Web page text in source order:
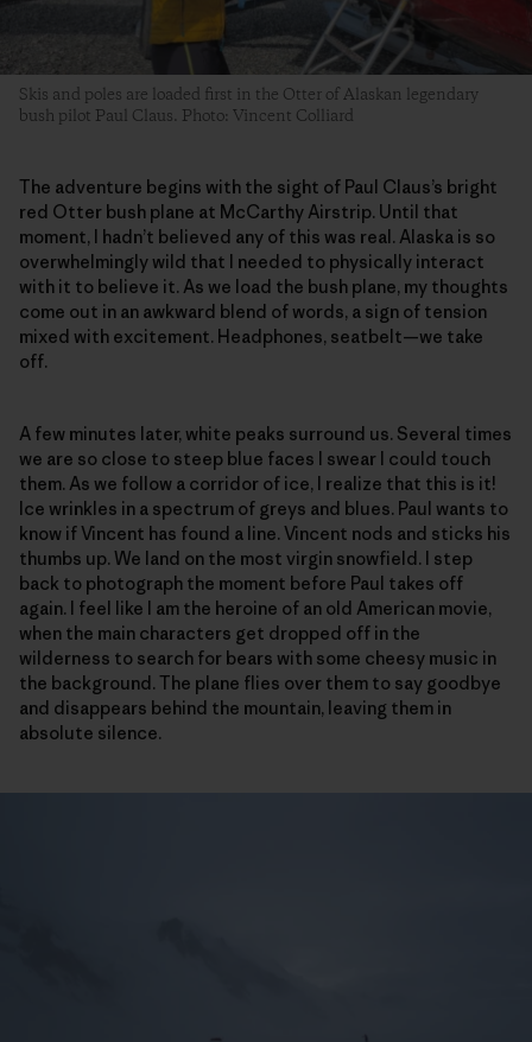
Skis and poles are loaded first in the Otter of Alaskan legendary
bush pilot Paul Claus. Photo: Vincent Colliard
The adventure begins with the sight of Paul Claus’s bright
red Otter bush plane at McCarthy Airstrip. Until that
moment, I hadn’t believed any of this was real. Alaska is so
overwhelmingly wild that I needed to physically interact
with it to believe it. As we load the bush plane, my thoughts
come out in an awkward blend of words, a sign of tension
mixed with excitement. Headphones, seatbelt—we take
off.
A few minutes later, white peaks surround us. Several times
we are so close to steep blue faces I swear I could touch
them. As we follow a corridor of ice, I realize that this is it!
Ice wrinkles in a spectrum of greys and blues. Paul wants to
know if Vincent has found a line. Vincent nods and sticks his
thumbs up. We land on the most virgin snowfield. I step
back to photograph the moment before Paul takes off
again. I feel like I am the heroine of an old American movie,
when the main characters get dropped off in the
wilderness to search for bears with some cheesy music in
the background. The plane flies over them to say goodbye
and disappears behind the mountain, leaving them in
absolute silence.